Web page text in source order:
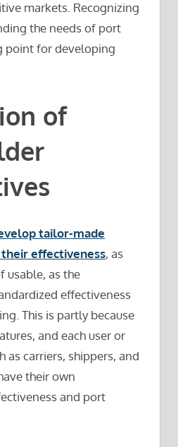
markets. Recognizing
the needs of port
point for developing
of
tailor-made
effectiveness, as
usable, as the
effectiveness
This is partly because
and each user or
as carriers, shippers, and
their own
and port